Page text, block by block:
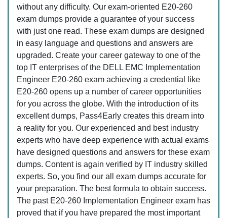
without any difficulty. Our exam-oriented E20-260
exam dumps provide a guarantee of your success
with just one read. These exam dumps are designed
in easy language and questions and answers are
upgraded. Create your career gateway to one of the
top IT enterprises of the DELL EMC Implementation
Engineer E20-260 exam achieving a credential like
E20-260 opens up a number of career opportunities
for you across the globe. With the introduction of its
excellent dumps, Pass4Early creates this dream into
a reality for you. Our experienced and best industry
experts who have deep experience with actual exams
have designed questions and answers for these exam
dumps. Content is again verified by IT industry skilled
experts. So, you find our all exam dumps accurate for
your preparation. The best formula to obtain success.
The past E20-260 Implementation Engineer exam has
proved that if you have prepared the most important